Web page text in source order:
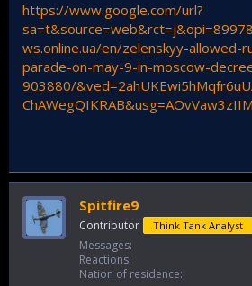
https://www.google.com/url?
ws.online.ua/en/zelenskyy-allowed-
parade-on-may-9-in-moscow-
903880/
Spitfire9
Contributor Think Tank Analyst
Messages
Reactions
Nation of residence